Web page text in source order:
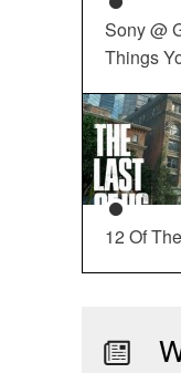
Sony @
Things
12 Of